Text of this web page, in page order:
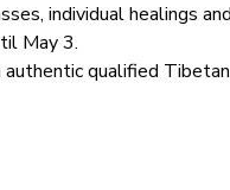
individual healings
May 3.
qualified